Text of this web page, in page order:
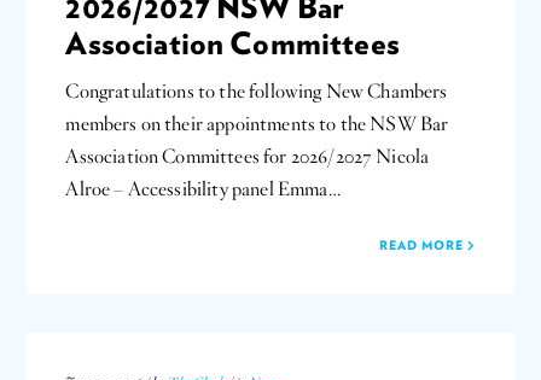
Association Committees
Congratulations to the following New Chambers
members on their appointments to the NSW Bar
Association Committees for 2026/2027 Nicola
Alroe – Accessibility panel Emma…
READ MORE